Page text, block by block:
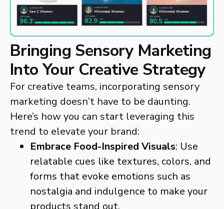
Bringing Sensory Marketing
Into Your Creative Strategy
For creative teams, incorporating sensory
marketing doesn’t have to be daunting.
Here’s how you can start leveraging this
trend to elevate your brand:
Embrace Food-Inspired Visuals: Use
relatable cues like textures, colors, and
forms that evoke emotions such as
nostalgia and indulgence to make your
products stand out.